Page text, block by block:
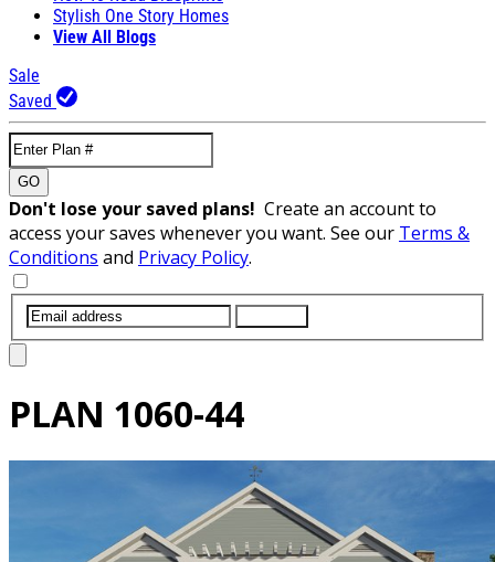
Stylish One Story Homes
View All Blogs
Sale
Saved
GO
Don't lose your saved plans! Create an account to
access your saves whenever you want. See our Terms &
Conditions and Privacy Policy.
PLAN 1060-44